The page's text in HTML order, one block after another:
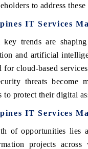
to address
IT Services
key trends are
and artificial
for cloud-based
threats become
to protect their digital
IT Services
of opportunities lies
projects